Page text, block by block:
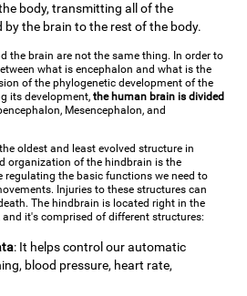
body, transmitting all of the
the brain to the rest of the body.
the brain are not the same thing. In order to
what is encephalon and what is the
of the phylogenetic development of the
its development, the human brain is divided
Mesencephalon, and
oldest and least evolved structure in
organization of the hindbrain is the
regulating the basic functions we need to
Injuries to these structures can
The hindbrain is located right in the
it's comprised of different structures:
: It helps control our automatic
blood pressure, heart rate,